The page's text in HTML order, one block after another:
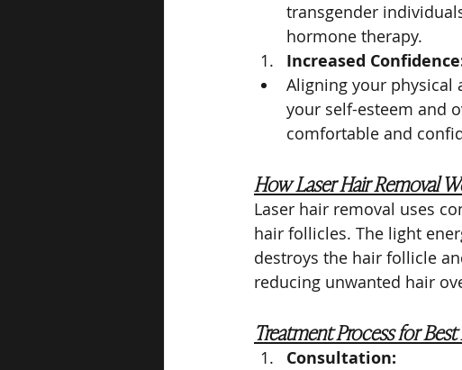
transgender
hormone therapy.
Increased
Aligning your physical
your self-esteem and
comfortable and
How Laser Hair Removal
Laser hair removal uses
hair follicles. The light
destroys the hair follicle
reducing unwanted hair
Treatment Process for Best
Consultation: